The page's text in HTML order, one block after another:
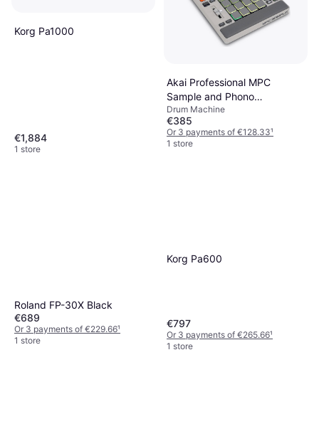
Korg Pa1000
€1,884
1 store
Akai Professional MPC
Sample and Phono
Preamplifier
Drum Machine
€385
Or 3 payments of €128.33¹
1 store
Roland FP-30X Black
€689
Or 3 payments of €229.66¹
1 store
Korg Pa600
€797
Or 3 payments of €265.66¹
1 store